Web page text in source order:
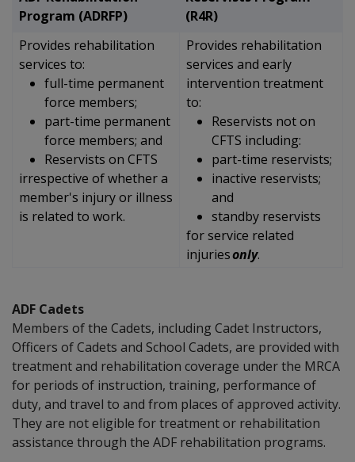
Program (ADRFP)
(R4R)
Provides rehabilitation
services to:
full-time permanent
force members;
part-time permanent
force members; and
Reservists on CFTS
irrespective of whether a
member's injury or illness
is related to work.
Provides rehabilitation
services and early
intervention treatment
to:
Reservists not on
CFTS including:
part-time reservists;
inactive reservists;
and
standby reservists
forservice related
injuriesonly.
ADF Cadets
Members of the Cadets, including Cadet Instructors,
Officers of Cadets and School Cadets, are provided with
treatment and rehabilitation coverage under the MRCA
for periods of instruction, training, performance of
duty, and travel to and from places of approved activity.
They are not eligible for treatment or rehabilitation
assistance through the ADF rehabilitation programs.